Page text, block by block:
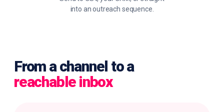
into an outreach sequence.
From a channel to a
reachable inbox